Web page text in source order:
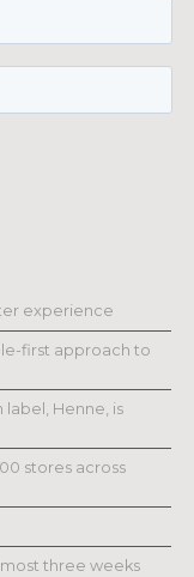
experience
first approach to
label, Henne, is
stores across
three weeks